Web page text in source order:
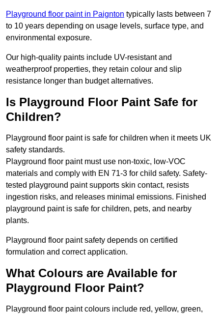
Playground floor paint in Paignton typically lasts between 7
to 10 years depending on usage levels, surface type, and
environmental exposure.
Our high-quality paints include UV-resistant and
weatherproof properties, they retain colour and slip
resistance longer than budget alternatives.
Is Playground Floor Paint Safe for
Children?
Playground floor paint is safe for children when it meets UK
safety standards.
Playground floor paint must use non-toxic, low-VOC
materials and comply with EN 71-3 for child safety. Safety-
tested playground paint supports skin contact, resists
ingestion risks, and releases minimal emissions. Finished
playground paint is safe for children, pets, and nearby
plants.
Playground floor paint safety depends on certified
formulation and correct application.
What Colours are Available for
Playground Floor Paint?
Playground floor paint colours include red, yellow, green,